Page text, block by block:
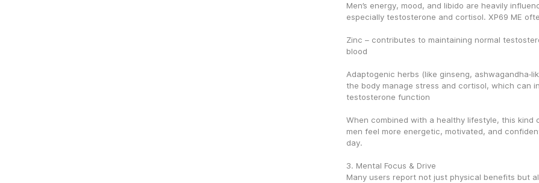
Men’s energy, mood, and libido are heavily
especially testosterone and cortisol. XP69 ME
Zinc – contributes to maintaining normal
blood
Adaptogenic herbs (like ginseng,
the body manage stress and cortisol, which can
testosterone function
When combined with a healthy lifestyle, this kind
men feel more energetic, motivated, and
day.
3. Mental Focus & Drive
Many users report not just physical benefits but